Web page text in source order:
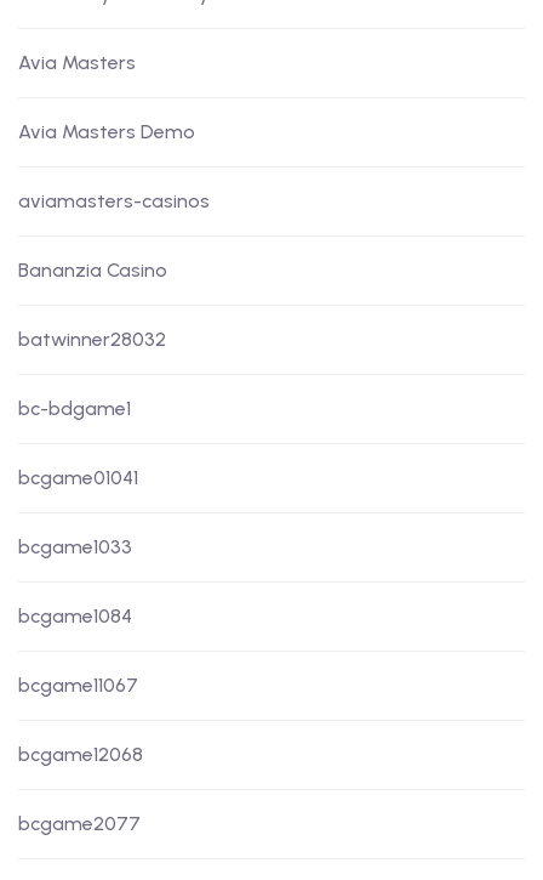
Avia Masters
Avia Masters Demo
aviamasters-casinos
Bananzia Casino
batwinner28032
bc-bdgame1
bcgame01041
bcgame1033
bcgame1084
bcgame11067
bcgame12068
bcgame2077